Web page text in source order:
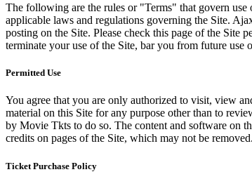
The following are the rules or "Terms" that govern
applicable laws and regulations governing the Site.
posting on the Site. Please check this page of the Site
terminate your use of the Site, bar you from future use
Permitted Use
You agree that you are only authorized to visit, view
material on this Site for any purpose other than to
by Movie Tkts to do so. The content and software on
credits on pages of the Site, which may not be
Ticket Purchase Policy